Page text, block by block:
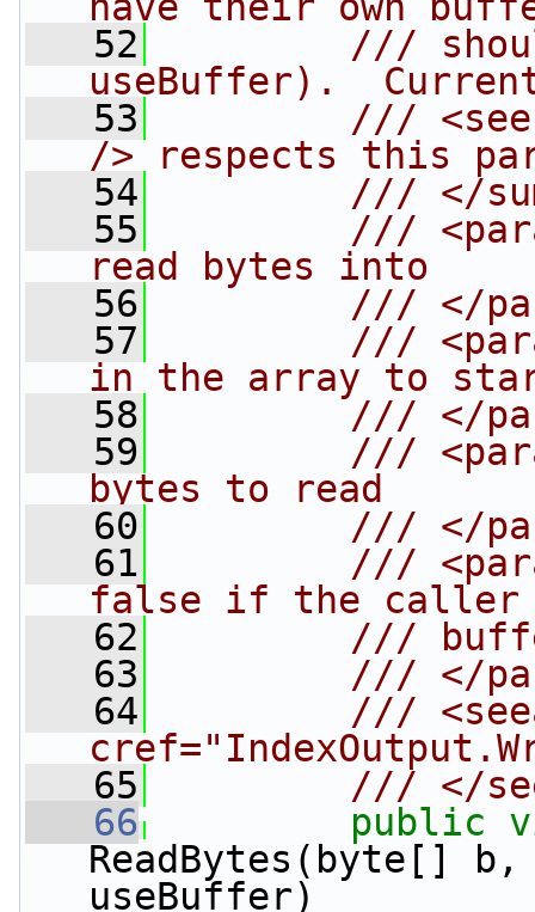
   52
///
useBuffer).
   53
///
/> respects this
   54
/// </
   55
///
read bytes into
   56
/// </
   57
///
in the array to
   58
/// </
   59
///
bytes to read
   60
/// </
   61
///
false if the caller
   62
///
   63
/// </
   64
///
   65
/// </
   66
public
ReadBytes(byte[]
useBuffer)